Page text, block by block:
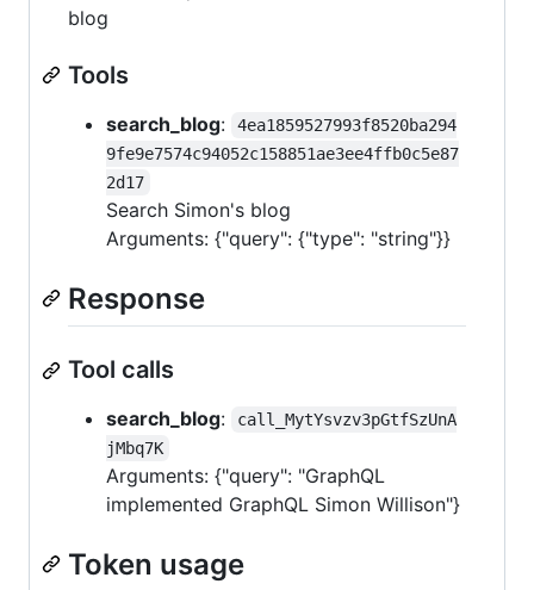
blog
Tools
search_blog:
4ea1859527993f8520ba294
9fe9e7574c94052c158851ae3ee4ffb0c5e87
2d17
Search Simon's blog
Arguments: {"query": {"type": "string"}}
Response
Tool calls
search_blog:
call_MytYsvzv3pGtfSzUnA
jMbq7K
Arguments: {"query": "GraphQL
implemented GraphQL Simon Willison"}
Token usage